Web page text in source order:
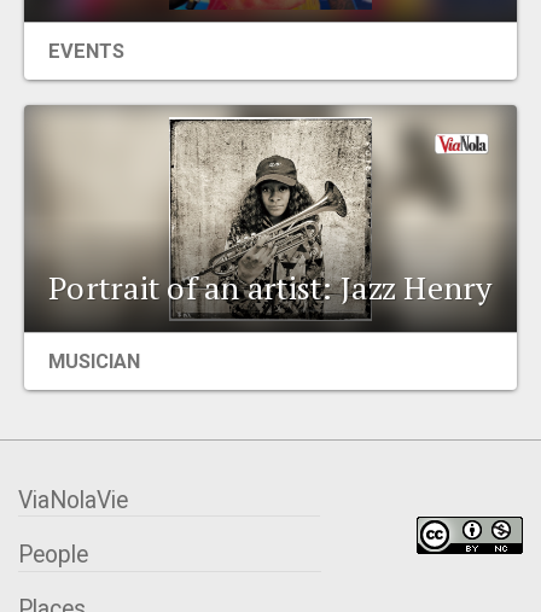
PLACES
EVENTS
ORGANIZATIONS
CITY CONTEXTS
EVENTS
Portrait of an artist: Jazz Henry
MUSICIAN
ViaNolaVie
People